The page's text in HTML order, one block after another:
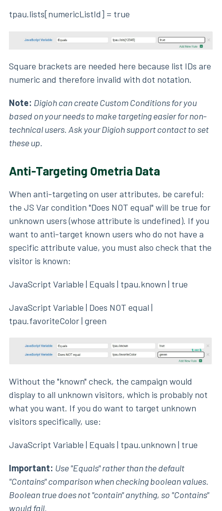
tpau.lists[numericListId] = true
Square brackets are needed here because list IDs are
numeric and therefore invalid with dot notation.
Note: Digioh can create Custom Conditions for you
based on your needs to make targeting easier for non-
technical users. Ask your Digioh support contact to set
these up.
Anti-Targeting Ometria Data
When anti-targeting on user attributes, be careful:
the JS Var condition "Does NOT equal" will be true for
unknown users (whose attribute is undefined). If you
want to anti-target known users who do not have a
specific attribute value, you must also check that the
visitor is known:
JavaScript Variable | Equals | tpau.known | true
JavaScript Variable | Does NOT equal |
tpau.favoriteColor | green
Without the "known" check, the campaign would
display to all unknown visitors, which is probably not
what you want. If you do want to target unknown
visitors specifically, use:
JavaScript Variable | Equals | tpau.unknown | true
Important: Use "Equals" rather than the default
"Contains" comparison when checking boolean values.
Boolean true does not "contain" anything, so "Contains"
would fail.